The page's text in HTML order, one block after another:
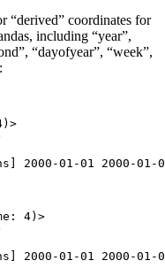
“derived” coordinates for
including “year”,
“dayofyear”, “week”,
2000-01-01 2000-01-
4)>
2000-01-01 2000-01-